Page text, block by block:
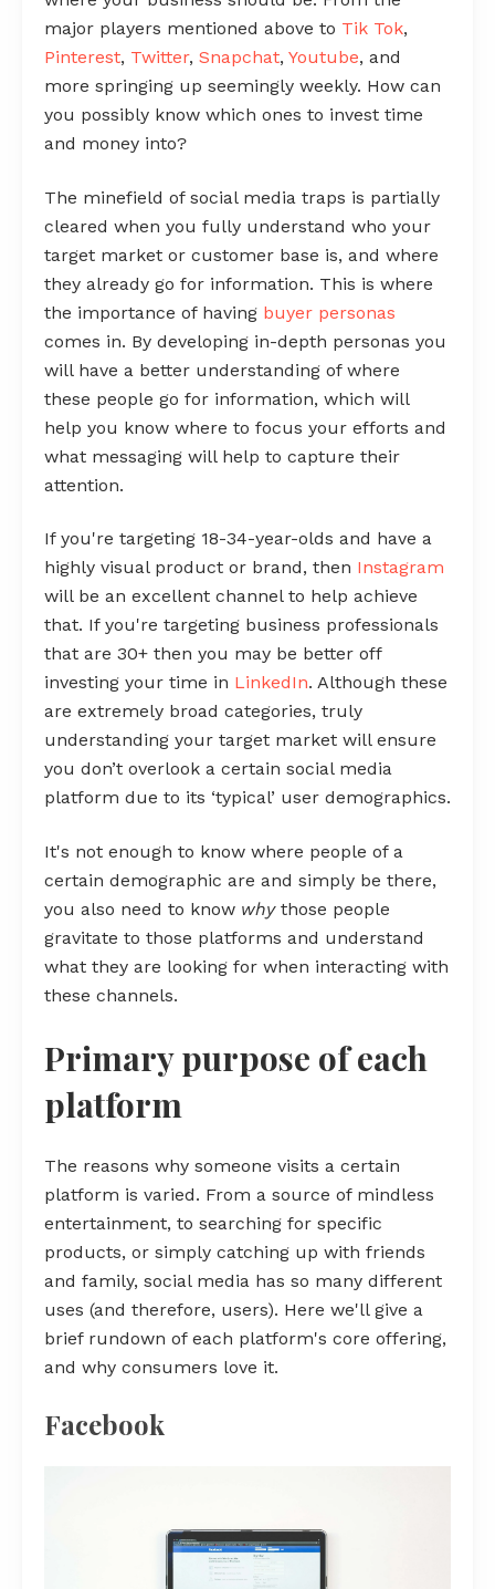
major players mentioned above to Tik Tok,
Pinterest, Twitter, Snapchat, Youtube, and
more springing up seemingly weekly. How can
you possibly know which ones to invest time
and money into?
The minefield of social media traps is partially
cleared when you fully understand who your
target market or customer base is, and where
they already go for information. This is where
the importance of having buyer personas
comes in. By developing in-depth personas you
will have a better understanding of where
these people go for information, which will
help you know where to focus your efforts and
what messaging will help to capture their
attention.
If you're targeting 18-34-year-olds and have a
highly visual product or brand, then Instagram
will be an excellent channel to help achieve
that. If you're targeting business professionals
that are 30+ then you may be better off
investing your time in LinkedIn. Although these
are extremely broad categories, truly
understanding your target market will ensure
you don’t overlook a certain social media
platform due to its ‘typical’ user demographics.
It's not enough to know where people of a
certain demographic are and simply be there,
you also need to know whythose people
gravitate to those platforms and understand
what they are looking for when interacting with
these channels.
Primary purpose of each
platform
The reasons why someone visits a certain
platform is varied. From a source of mindless
entertainment, to searching for specific
products, or simply catching up with friends
and family, social media has so many different
uses (and therefore, users). Here we'll give a
brief rundown of each platform's core offering,
and why consumers love it.
Facebook